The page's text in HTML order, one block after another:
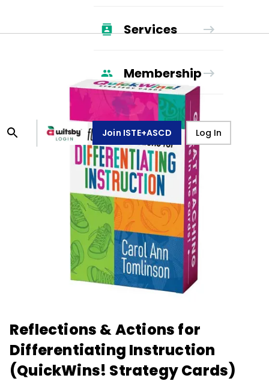
Services
Membership
Join ISTE+ASCD Log In
Reflections & Actions for
Differentiating Instruction
(QuickWins! Strategy Cards)